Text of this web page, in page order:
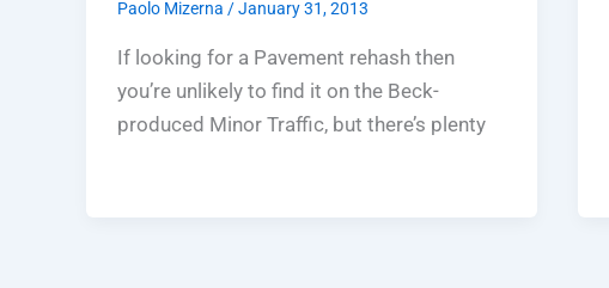
Paolo Mizerna /January 31, 2013
If looking for a Pavement rehash then
you’re unlikely to find it on the Beck-
produced Minor Traffic, but there’s plenty